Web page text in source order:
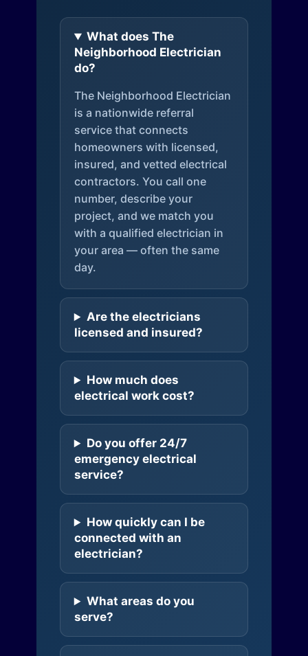
What does The
Neighborhood Electrician
do?
The Neighborhood Electrician
is a nationwide referral
service that connects
homeowners with licensed,
insured, and vetted electrical
contractors. You call one
number, describe your
project, and we match you
with a qualified electrician in
your area — often the same
day.
Are the electricians
licensed and insured?
How much does
electrical work cost?
Do you offer 24/7
emergency electrical
service?
How quickly can I be
connected with an
electrician?
What areas do you
serve?